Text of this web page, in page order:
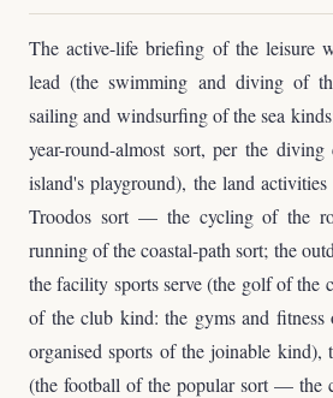
The active-life briefing of the leisure
lead (the swimming and diving of
sailing and windsurfing of the sea
year-round-almost sort, per the diving
island's playground), the land
Troodos sort — the cycling of the
running of the coastal-path sort; the
the facility sports serve (the golf of the
of the club kind: the gyms and
organised sports of the joinable kind),
(the football of the popular sort — the